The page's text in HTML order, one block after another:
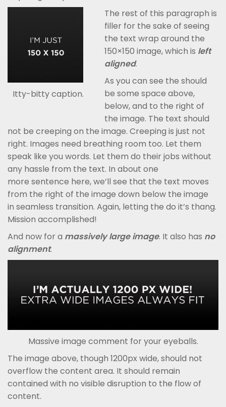
Itty-bitty caption.
The rest of this paragraph is
filler for the sake of seeing
the text wrap around the
150×150 image, which is left
aligned.
As you can see the should
be some space above,
below, and to the right of
the image. The text should
not be creeping on the image. Creeping is just not
right. Images need breathing room too. Let them
speak like you words. Let them do their jobs without
any hassle from the text. In about one
more sentence here, we’ll see that the text moves
from the right of the image down below the image
in seamless transition. Again, letting the do it’s thang.
Mission accomplished!
And now for a massively large image. It also has no
alignment.
Massive image comment for your eyeballs.
The image above, though 1200px wide, should not
overflow the content area. It should remain
contained with no visible disruption to the flow of
content.